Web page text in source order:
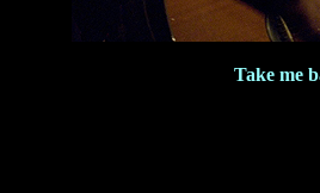
Take me